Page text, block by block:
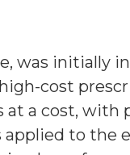
was initially
cost
a cost,
to